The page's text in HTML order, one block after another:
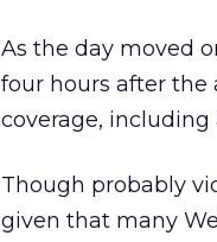
As the day moved
four hours after the
coverage,
Though probably
given that many